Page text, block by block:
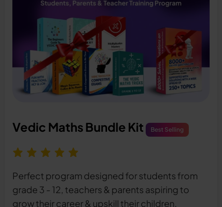
Vedic Maths Bundle Kit Best Selling
Perfect program designed for students from
grade 3 - 12, teachers & parents aspiring to
grow their career & upskill their children.